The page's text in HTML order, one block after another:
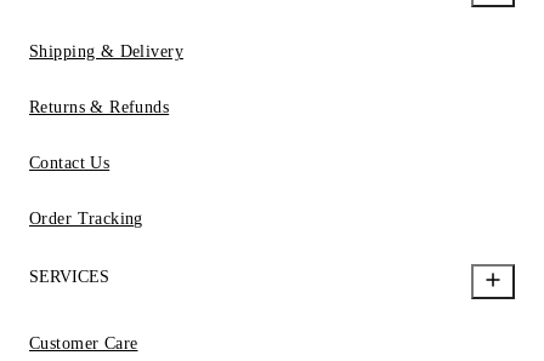
Shipping & Delivery
Returns & Refunds
Contact Us
Order Tracking
SERVICES
Customer Care